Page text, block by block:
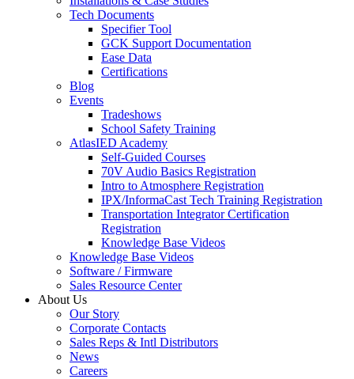
Tech Documents
Specifier Tool
GCK Support Documentation
Ease Data
Certifications
Blog
Events
Tradeshows
School Safety Training
AtlasIED Academy
Self-Guided Courses
70V Audio Basics Registration
Intro to Atmosphere Registration
IPX/InformaCast Tech Training Registration
Transportation Integrator Certification
Registration
Knowledge Base Videos
Knowledge Base Videos
Software / Firmware
Sales Resource Center
About Us
Our Story
Corporate Contacts
Sales Reps & Intl Distributors
News
Careers